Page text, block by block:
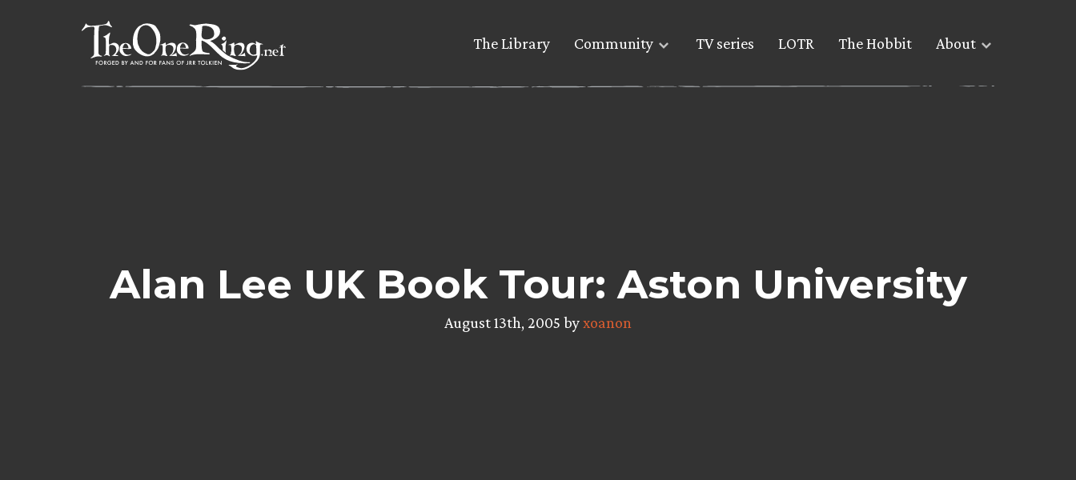
The Library Community TV series LOTR The Hobbit About
Alan Lee UK Book Tour: Aston University
August 13th, 2005 byxoanon